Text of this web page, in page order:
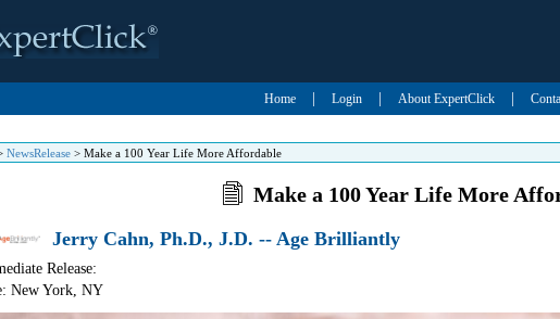
Home Login About ExpertClick
NewsRelease> Make a 100 Year Life More Affordable
Make a 100 Year Life More
Jerry Cahn, Ph.D., J.D. -- Age Brilliantly
Release:
New York, NY